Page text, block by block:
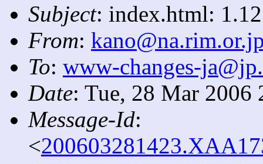
Subject: index.html:
From:
To: www-changes-
Date: Tue, 28 Mar 2006
Message-Id:
<